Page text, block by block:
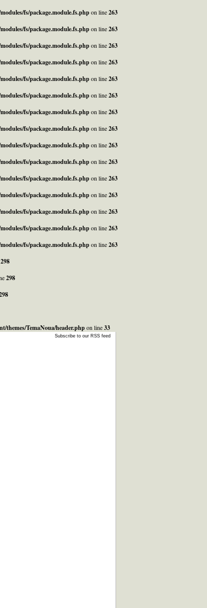
fs/package.module.fs.phpon line263
fs/package.module.fs.phpon line263
fs/package.module.fs.phpon line263
fs/package.module.fs.phpon line263
fs/package.module.fs.phpon line263
fs/package.module.fs.phpon line263
fs/package.module.fs.phpon line263
fs/package.module.fs.phpon line263
fs/package.module.fs.phpon line263
fs/package.module.fs.phpon line263
fs/package.module.fs.phpon line263
fs/package.module.fs.phpon line263
fs/package.module.fs.phpon line263
fs/package.module.fs.phpon line263
fs/package.module.fs.phpon line263
298
298
themes/TemaNoua/header.phpon line33
Subscribe to our RSS feed